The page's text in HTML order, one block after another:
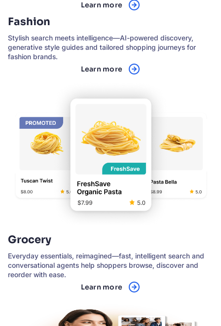
Learn more
Fashion
Stylish search meets intelligence—AI-powered discovery,
generative style guides and tailored shopping journeys for
fashion brands.
Learn more
Grocery
Everyday essentials, reimagined—fast, intelligent search and
conversational agents help shoppers browse, discover and
reorder with ease.
Learn more